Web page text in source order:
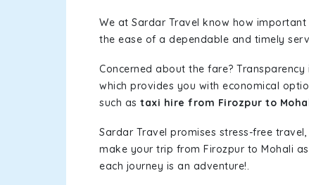
We at Sardar Travel know how
the ease of a dependable and timely
Concerned about the fare?
which provides you with economical
such as taxi hire from Firozpur to
Sardar Travel promises stress-free
make your trip from Firozpur to Mohali
each journey is an adventure!.